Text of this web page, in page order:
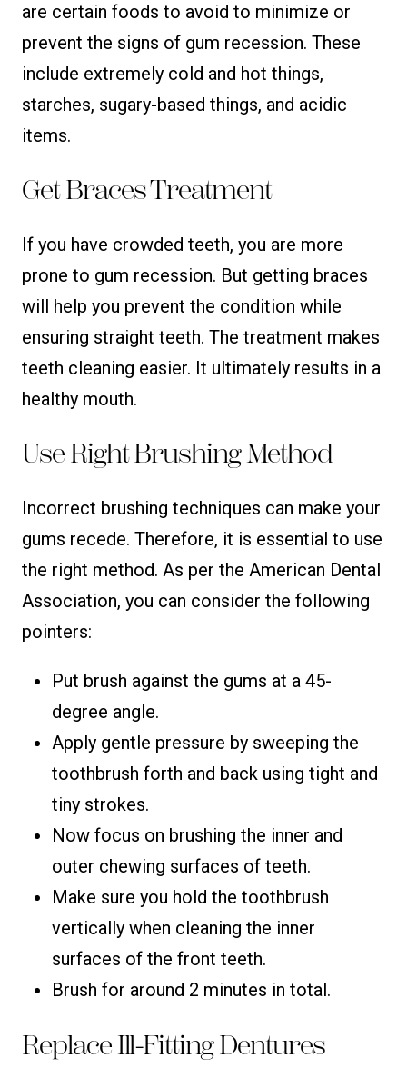
are certain foods to avoid to minimize or
prevent the signs of gum recession. These
include extremely cold and hot things,
starches, sugary-based things, and acidic
items.
Get Braces Treatment
If you have crowded teeth, you are more
prone to gum recession. But getting braces
will help you prevent the condition while
ensuring straight teeth. The treatment makes
teeth cleaning easier. It ultimately results in a
healthy mouth.
Use Right Brushing Method
Incorrect brushing techniques can make your
gums recede. Therefore, it is essential to use
the right method. As per the American Dental
Association, you can consider the following
pointers:
Put brush against the gums at a 45-
degree angle.
Apply gentle pressure by sweeping the
toothbrush forth and back using tight and
tiny strokes.
Now focus on brushing the inner and
outer chewing surfaces of teeth.
Make sure you hold the toothbrush
vertically when cleaning the inner
surfaces of the front teeth.
Brush for around 2 minutes in total.
Replace Ill-Fitting Dentures